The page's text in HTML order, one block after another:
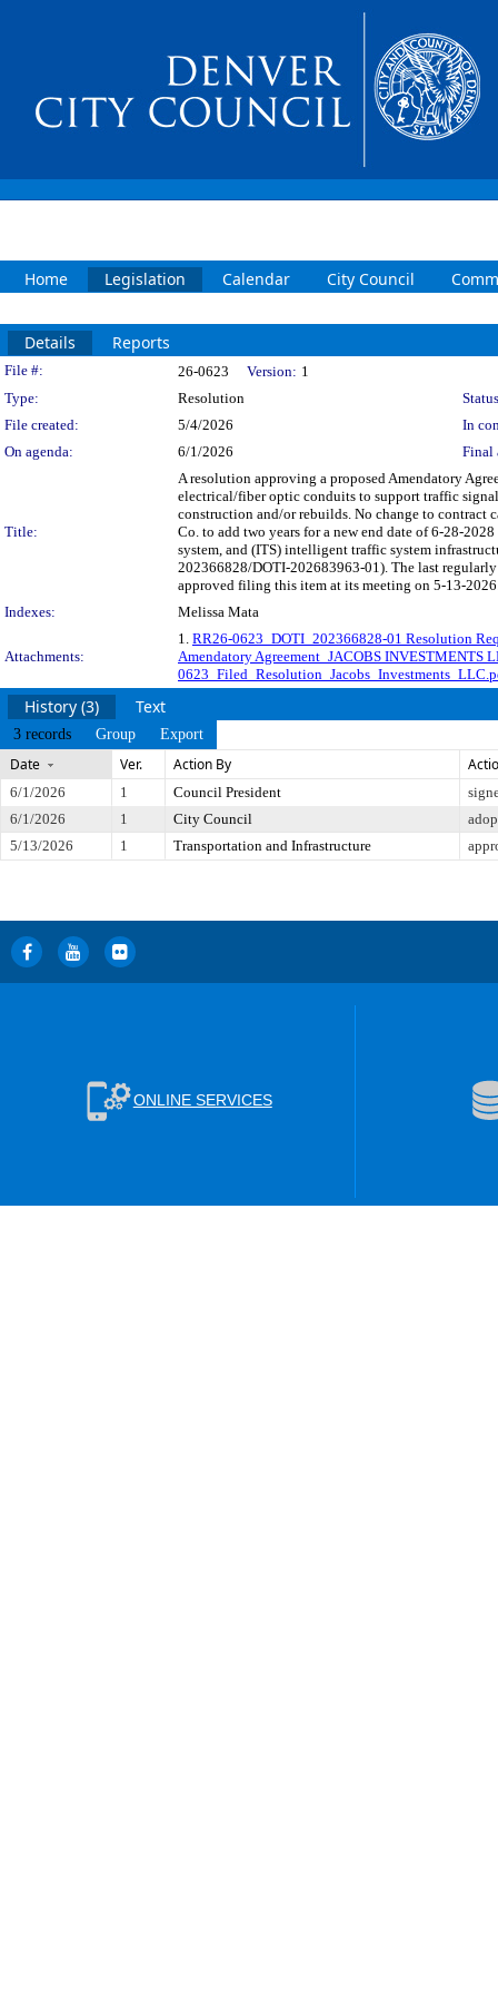
Home Legislation Calendar City Council
Details Reports
Legislation Details
File #: 26-0623 Version: 1
Type:
Resolution
File created:
5/4/2026
In
On agenda:
6/1/2026 Final
Title:
A resolution approving a proposed Amendatory
electrical/fiber optic conduits to support traffic
construction and/or rebuilds. No change to contract
Co. to add two years for a new end date of 6-28-
system, and (ITS) intelligent traffic system
202366828/DOTI-202683963-01). The last
approved filing this item at its meeting on 5-13-
Indexes:
Melissa Mata
Attachments:
1. RR26-0623_DOTI_202366828-01 Resolution
Amendatory Agreement_JACOBS INVESTMENTS
History (3) Text
3 records Group Export
Date Ver. Action By
6/1/2026 1 Council President
6/1/2026
1 City Council
5/13/2026
1 Transportation and Infrastructure
ONLINE SERVICES